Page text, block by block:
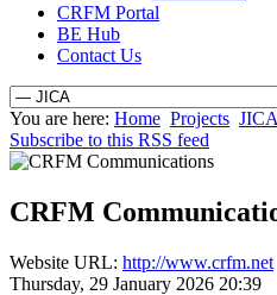
CRFM Portal
BE Hub
Contact Us
You are here: Home Projects JICA
Subscribe to this RSS feed
CRFM
Website URL: http://www.crfm.net
Thursday, 29 January 2026 20:39